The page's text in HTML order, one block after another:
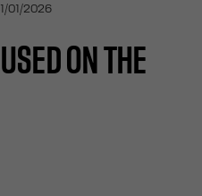
01/2026
ON THE